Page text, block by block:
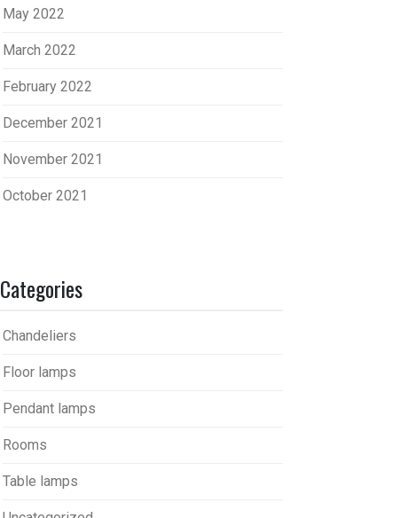
May 2022
March 2022
February 2022
December 2021
November 2021
October 2021
Categories
Chandeliers
Floor lamps
Pendant lamps
Rooms
Table lamps